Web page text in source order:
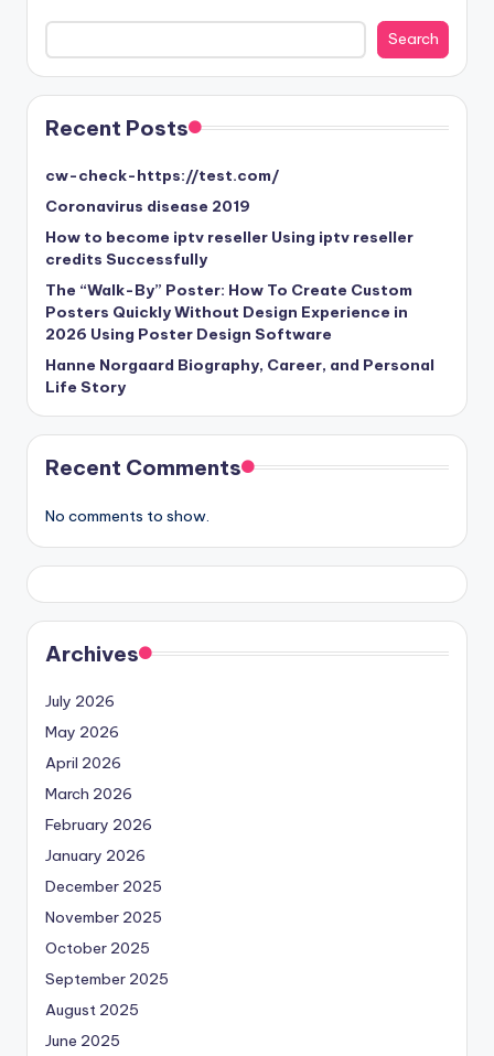
Search
Search
Recent Posts
cw-check-https://test.com/
Coronavirus disease 2019
How to become iptv reseller Using iptv reseller
credits Successfully
The “Walk-By” Poster: How To Create Custom
Posters Quickly Without Design Experience in
2026 Using Poster Design Software
Hanne Norgaard Biography, Career, and Personal
Life Story
Recent Comments
No comments to show.
Archives
July 2026
May 2026
April 2026
March 2026
February 2026
January 2026
December 2025
November 2025
October 2025
September 2025
August 2025
June 2025